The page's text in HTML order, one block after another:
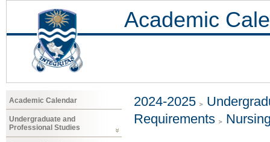
Academic
Academic Calendar
Undergraduate and
Professional Studies
2024-2025
Requirements